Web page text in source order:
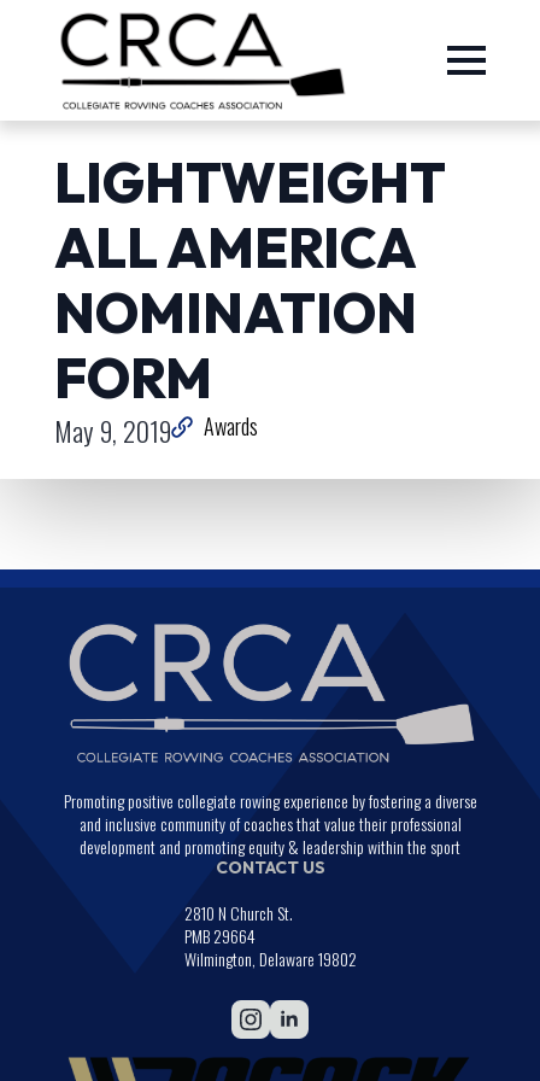
LIGHTWEIGHT
ALL AMERICA
NOMINATION
FORM
May 9, 2019 Awards
Promoting positive collegiate rowing experience by fostering a diverse
and inclusive community of coaches that value their professional
development and promoting equity & leadership within the sport
CONTACT US
2810 N Church St.
PMB 29664
Wilmington, Delaware 19802